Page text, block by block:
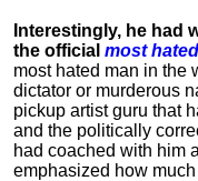
Interestingly, he had
the official most
most hated man in the
dictator or murderous
pickup artist guru that
and the politically
had coached with him
emphasized how